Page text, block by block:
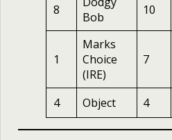
8
Bob
10
1
Marks
Choice
(IRE)
7
4 Object 4